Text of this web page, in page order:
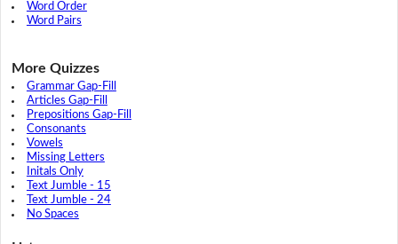
Word Order
Word Pairs
More Quizzes
Grammar Gap-Fill
Articles Gap-Fill
Prepositions Gap-Fill
Consonants
Vowels
Missing Letters
Initals Only
Text Jumble - 15
Text Jumble - 24
No Spaces